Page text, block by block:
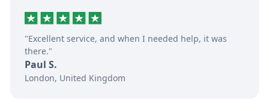
"Excellent service, and when I needed help, it was
there."
Paul S.
London, United Kingdom